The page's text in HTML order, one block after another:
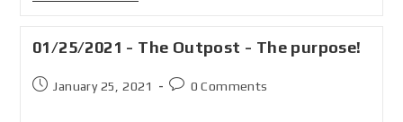
01/25/2021 - The Outpost - The purpose!
January 25, 2021 0 Comments